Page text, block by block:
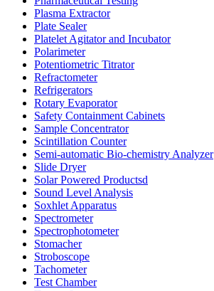
Plasma Extractor
Plate Sealer
Platelet Agitator and Incubator
Polarimeter
Potentiometric Titrator
Refractometer
Refrigerators
Rotary Evaporator
Safety Containment Cabinets
Sample Concentrator
Scintillation Counter
Semi-automatic Bio-chemistry Analyzer
Slide Dryer
Solar Powered Productsd
Sound Level Analysis
Soxhlet Apparatus
Spectrometer
Spectrophotometer
Stomacher
Stroboscope
Tachometer
Test Chamber